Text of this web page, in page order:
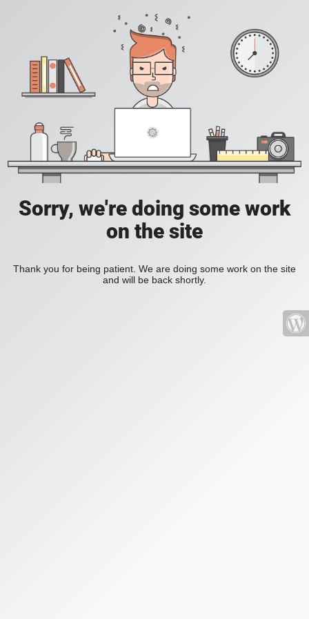
Sorry, we're doing some work
on the site
Thank you for being patient. We are doing some work on the site
and will be back shortly.